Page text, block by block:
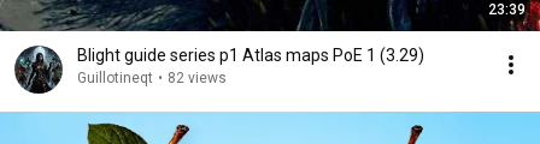
23:39
Blight guide series p1 Atlas maps PoE 1 (3.29)
Guillotineqt • 82 views